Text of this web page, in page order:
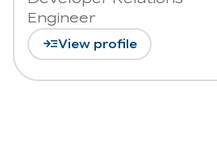
Engineer
read_moreView profile